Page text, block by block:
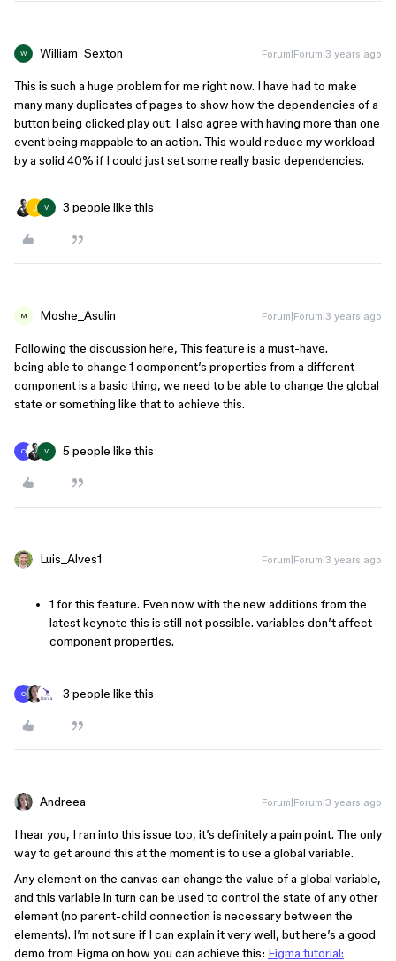
W William_Sexton Forum|Forum|3 years ago
This is such a huge problem for me right now. I have had to make
many many duplicates of pages to show how the dependencies of a
button being clicked play out. I also agree with having more than one
event being mappable to an action. This would reduce my workload
by a solid 40% if I could just set some really basic dependencies.
V 3 people like this
M Moshe_Asulin Forum|Forum|3 years ago
Following the discussion here, This feature is a must-have.
being able to change 1 component’s properties from a different
component is a basic thing, we need to be able to change the global
state or something like that to achieve this.
C V 5 people like this
Luis_Alves1 Forum|Forum|3 years ago
1 for this feature. Even now with the new additions from the
latest keynote this is still not possible. variables don’t affect
component properties.
C 3 people like this
Andreea Forum|Forum|3 years ago
I hear you, I ran into this issue too, it’s definitely a pain point. The only
way to get around this at the moment is to use a global variable.
Any element on the canvas can change the value of a global variable,
and this variable in turn can be used to control the state of any other
element (no parent-child connection is necessary between the
elements). I’m not sure if I can explain it very well, but here’s a good
demo from Figma on how you can achieve this: Figma tutorial: